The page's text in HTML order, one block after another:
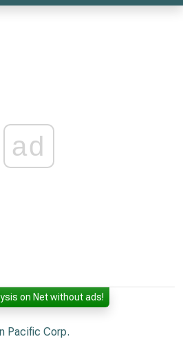
ad
on Net without ads!
Pacific Corp.